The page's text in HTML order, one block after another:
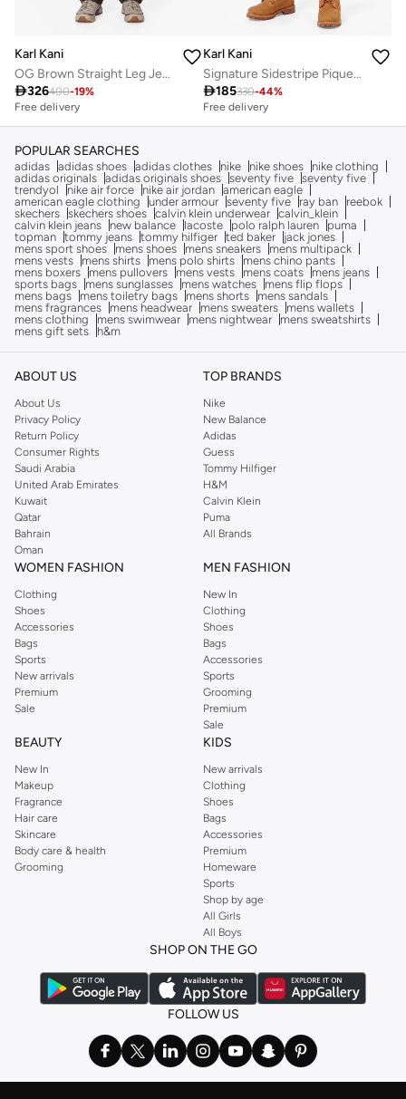
Karl Kani
OG Brown Straight Leg Jeans
326400-19%
Free delivery
Karl Kani
Signature Sidestripe Pique Trackpants
185330-44%
Free delivery
POPULAR SEARCHES
adidas adidas shoes adidas clothes nike nike shoes
nike clothing
adidas originals adidas originals shoes seventy five seventy five
trendyol
nike air force nike air jordan american eagle
american eagle clothing
under armour seventy five ray ban
reebok
skechers skechers shoes calvin klein underwear calvin_klein
calvin klein jeans
new balance lacoste polo ralph lauren
puma
topman tommy jeans tommy hilfiger ted baker
jack jones
mens sport shoes
mens shoes mens sneakers
mens multipack
mens vests
mens shirts mens polo shirts
mens chino pants
mens boxers
mens pullovers mens vests mens coats
mens jeans
sports bags
mens sunglasses mens watches
mens flip flops
mens bags
mens toiletry bags mens shorts
mens sandals
mens fragrances
mens headwear mens sweaters
mens wallets
mens clothing
mens swimwear mens nightwear
mens sweatshirts
mens gift sets
h&m
ABOUT US
About Us
Privacy Policy
Return Policy
Consumer Rights
Saudi Arabia
United Arab Emirates
Kuwait
Qatar
Bahrain
Oman
TOP BRANDS
Nike
New Balance
Adidas
Guess
Tommy Hilfiger
H&M
Calvin Klein
Puma
All Brands
WOMEN FASHION
Clothing
Shoes
Accessories
Bags
Sports
New arrivals
Premium
Sale
MEN FASHION
New In
Clothing
Shoes
Bags
Accessories
Sports
Grooming
Premium
Sale
BEAUTY
New In
Makeup
Fragrance
Hair care
Skincare
Body care & health
Grooming
KIDS
New arrivals
Clothing
Shoes
Bags
Accessories
Premium
Homeware
Sports
Shop by age
All Girls
All Boys
SHOP ON THE GO
FOLLOW US